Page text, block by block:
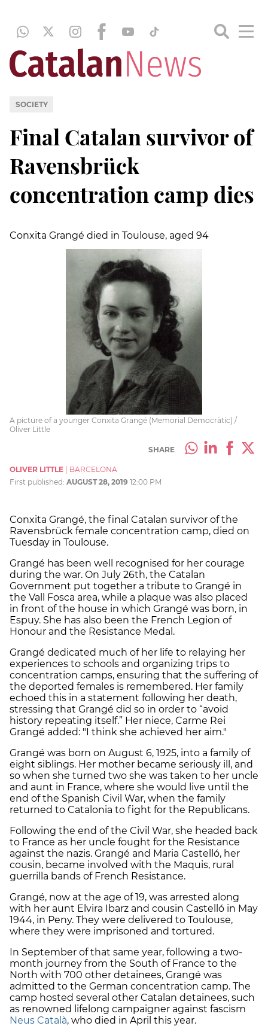
SOCIETY
Final Catalan survivor of
Ravensbrück
concentration camp dies
Conxita Grangé died in Toulouse, aged 94
A picture of a younger Conxita Grangé (Memorial Democràtic) /
Oliver Little
SHARE
OLIVER LITTLE
BARCELONA
First published: AUGUST 28, 2019 12:00 PM
Conxita Grangé, the final Catalan survivor of the
Ravensbrück female concentration camp, died on
Tuesday in Toulouse.
Grangé has been well recognised for her courage
during the war. On July 26th, the Catalan
Government put together a tribute to Grangé in
the Vall Fosca area, while a plaque was also placed
in front of the house in which Grangé was born, in
Espuy. She has also been the French Legion of
Honour and the Resistance Medal.
Grangé dedicated much of her life to relaying her
experiences to schools and organizing trips to
concentration camps, ensuring that the suffering of
the deported females is remembered. Her family
echoed this in a statement following her death,
stressing that Grangé did so in order to “avoid
history repeating itself.” Her niece, Carme Rei
Grangé added: "I think she achieved her aim."
Grangé was born on August 6, 1925, into a family of
eight siblings. Her mother became seriously ill, and
so when she turned two she was taken to her uncle
and aunt in France, where she would live until the
end of the Spanish Civil War, when the family
returned to Catalonia to fight for the Republicans.
Following the end of the Civil War, she headed back
to France as her uncle fought for the Resistance
against the nazis. Grangé and Maria Castelló, her
cousin, became involved with the Maquis, rural
guerrilla bands of French Resistance.
Grangé, now at the age of 19, was arrested along
with her aunt Elvira Ibarz and cousin Castelló in May
1944, in Peny. They were delivered to Toulouse,
where they were imprisoned and tortured.
In September of that same year, following a two-
month journey from the South of France to the
North with 700 other detainees, Grangé was
admitted to the German concentration camp. The
camp hosted several other Catalan detainees, such
as renowned lifelong campaigner against fascism
Neus Català, who died in April this year.